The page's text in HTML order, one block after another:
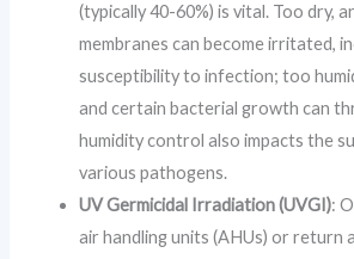
(typically 40-60%) is vital. Too dry,
membranes can become irritated,
susceptibility to infection; too
and certain bacterial growth can
humidity control also impacts the
various pathogens.
UV Germicidal Irradiation (UVGI):
air handling units (AHUs) or return